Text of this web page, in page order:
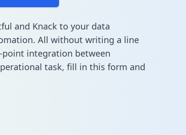
and Knack to your data
All without writing a line
point integration between
task, fill in this form and